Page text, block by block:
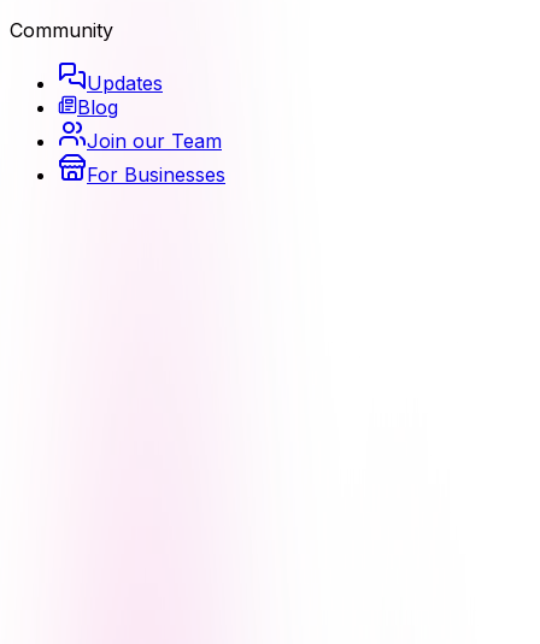
Community
Updates
Blog
Join our Team
For Businesses